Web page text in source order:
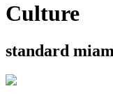
Culture
standard